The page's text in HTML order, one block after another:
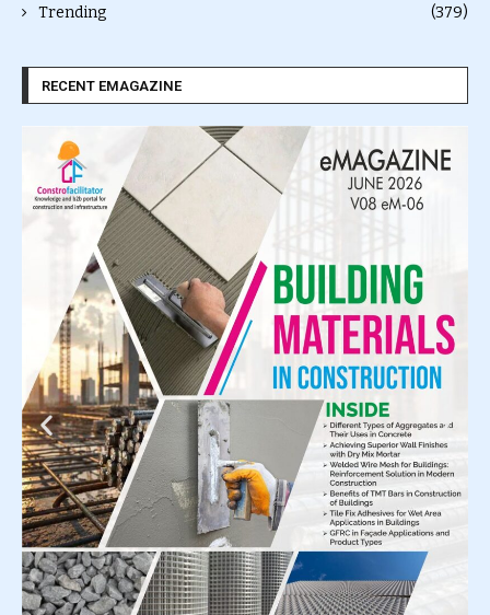
Trending (379)
RECENT EMAGAZINE